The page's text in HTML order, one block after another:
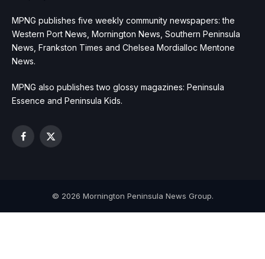
MPNG publishes five weekly community newspapers: the
Western Port News, Mornington News, Southern Peninsula
News, Frankston Times and Chelsea Mordialloc Mentone
News.
MPNG also publishes two glossy magazines: Peninsula
Essence and Peninsula Kids.
Facebook
X
© 2026 Mornington Peninsula News Group.